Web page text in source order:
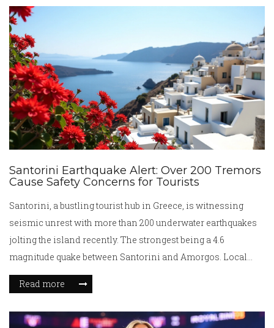
Santorini Earthquake Alert: Over 200 Tremors
Cause Safety Concerns for Tourists
Santorini, a bustling tourist hub in Greece, is witnessing
seismic unrest with more than 200 underwater earthquakes
jolting the island recently. The strongest being a 4.6
magnitude quake between Santorini and Amorgos. Local
authorities have closed schools and are urging precautions.
Experts are warning of potential larger quakes, creating an
Read more